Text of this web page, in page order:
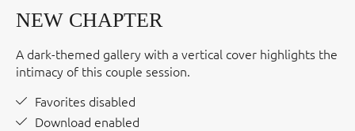
NEW CHAPTER
A dark-themed gallery with a vertical cover highlights the
intimacy of this couple session.
Favorites disabled
Download enabled